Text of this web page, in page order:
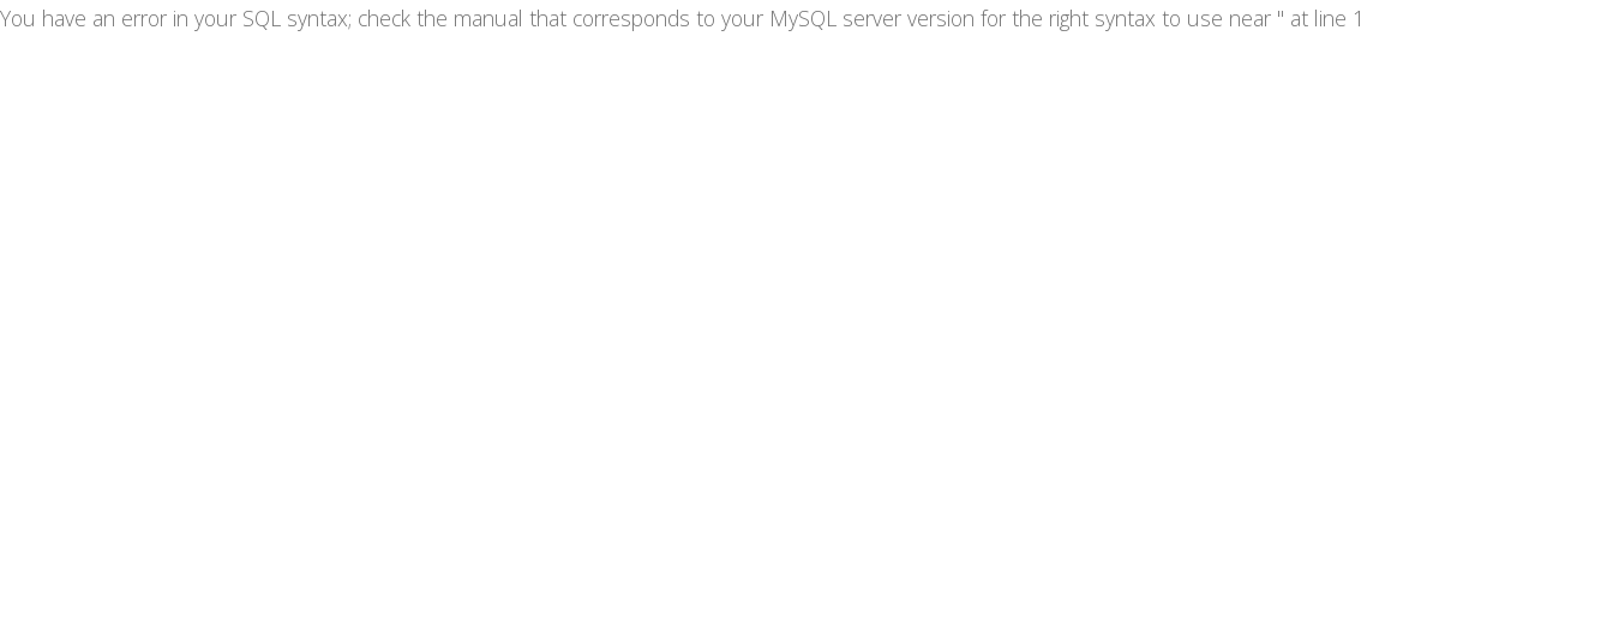
You have an error in your SQL syntax; check the manual that corresponds to your MySQL server version for the right syntax to use near '' at line 1